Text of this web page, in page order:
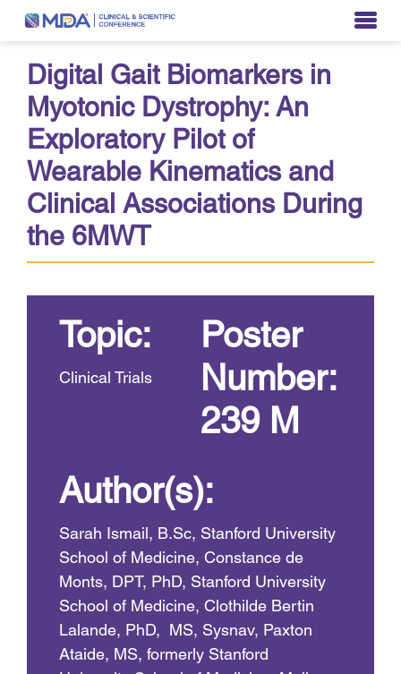
Digital Gait Biomarkers in
Myotonic Dystrophy: An
Exploratory Pilot of
Wearable Kinematics and
Clinical Associations During
the 6MWT
Topic:
Clinical Trials
Poster
Number:
239 M
Author(s):
Sarah Ismail, B.Sc, Stanford University
School of Medicine, Constance de
Monts, DPT, PhD, Stanford University
School of Medicine, Clothilde Bertin
Lalande, PhD, MS, Sysnav, Paxton
Ataide, MS, formerly Stanford